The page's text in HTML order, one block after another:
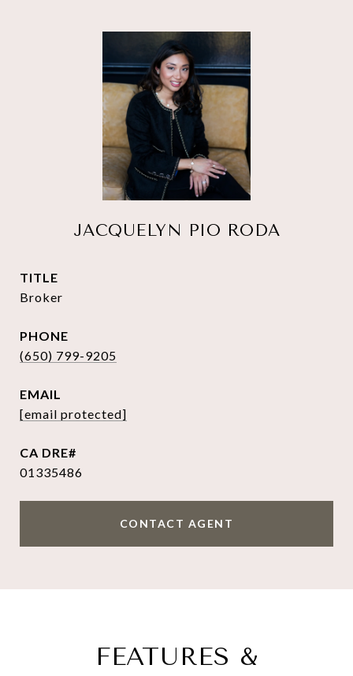
JACQUELYN PIO RODA
TITLE
Broker
PHONE
(650) 799-9205
EMAIL
[email protected]
01335486
CONTACT AGENT
FEATURES &